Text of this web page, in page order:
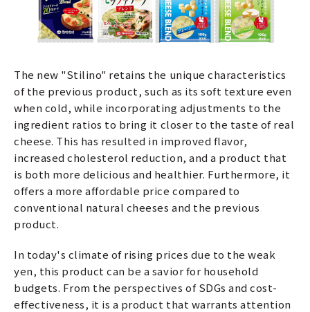
The new "Stilino" retains the unique characteristics
of the previous product, such as its soft texture even
when cold, while incorporating adjustments to the
ingredient ratios to bring it closer to the taste of real
cheese. This has resulted in improved flavor,
increased cholesterol reduction, and a product that
is both more delicious and healthier. Furthermore, it
offers a more affordable price compared to
conventional natural cheeses and the previous
product.
In today's climate of rising prices due to the weak
yen, this product can be a savior for household
budgets. From the perspectives of SDGs and cost-
effectiveness, it is a product that warrants attention